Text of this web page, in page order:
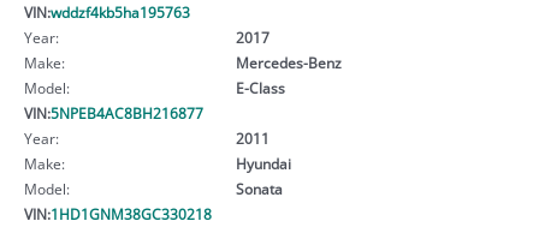
VIN:wddzf4kb5ha195763
Year:
2017
Make:
Mercedes-Benz
Model:
E-Class
VIN:5NPEB4AC8BH216877
Year:
2011
Make:
Hyundai
Model:
Sonata
VIN:1HD1GNM38GC330218